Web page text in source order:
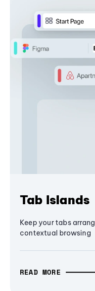
Tab Islands
Keep your tabs
contextual browsing
READ MORE